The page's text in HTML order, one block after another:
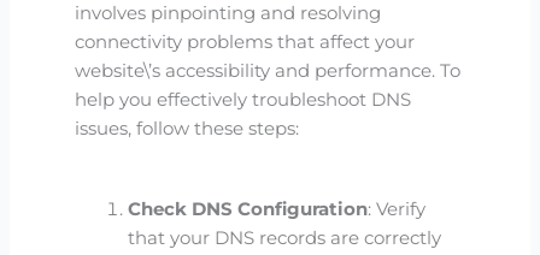
involves pinpointing and resolving
connectivity problems that affect your
website\’s accessibility and performance. To
help you effectively troubleshoot DNS
issues, follow these steps:
Check DNS Configuration: Verify
that your DNS records are correctly